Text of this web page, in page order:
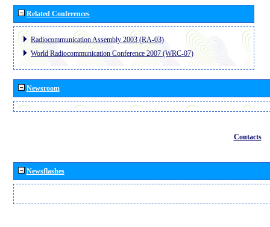
Related Conferences
Radiocommunication Assembly 2003 (RA-03)
World Radiocommunication Conference 2007 (WRC-07)
Newsroom
Contacts
Newsflashes